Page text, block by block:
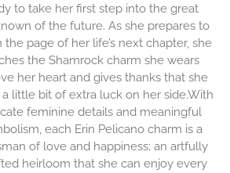
to take her first step into the great
of the future. As she prepares to
the page of her life’s next chapter, she
the Shamrock charm she wears
her heart and gives thanks that she
a little bit of extra luck on her side.With
feminine details and meaningful
each Erin Pelicano charm is a
of love and happiness; an artfully
heirloom that she can enjoy every